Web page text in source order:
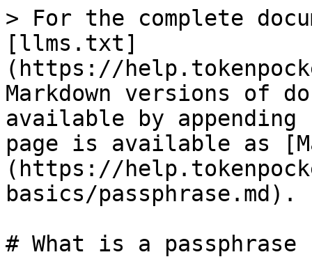
> For the complete
[llms.txt]
(https://
Markdown versions of
available by
page is available as
(https://
basics/passphrase.md).
# What is a passphrase